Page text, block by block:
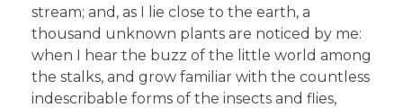
stream; and, as I lie close to the earth, a
thousand unknown plants are noticed by me:
when I hear the buzz of the little world among
the stalks, and grow familiar with the countless
indescribable forms of the insects and flies,